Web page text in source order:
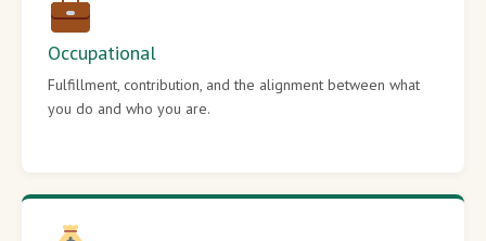
Occupational
Fulfillment, contribution, and the alignment between what
you do and who you are.